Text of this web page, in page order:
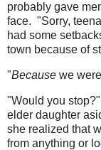
probably gave
face. "Sorry,
had some
town because of
"Because we
"Would you
elder daughter
she realized that
from anything or